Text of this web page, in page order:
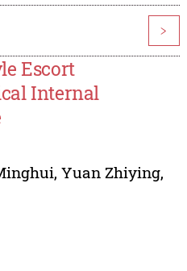
>
Escort
Internal
, Yuan Zhiying,